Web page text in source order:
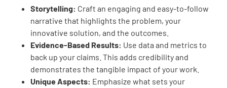
Storytelling: Craft an engaging and easy-to-follow
narrative that highlights the problem, your
innovative solution, and the outcomes.
Evidence-Based Results: Use data and metrics to
back up your claims. This adds credibility and
demonstrates the tangible impact of your work.
Unique Aspects: Emphasize what sets your